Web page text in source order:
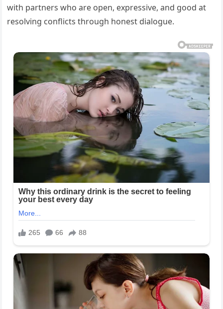
with partners who are open, expressive, and good at
resolving conflicts through honest dialogue.